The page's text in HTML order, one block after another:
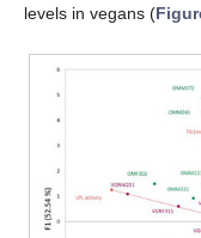
levels in vegans (